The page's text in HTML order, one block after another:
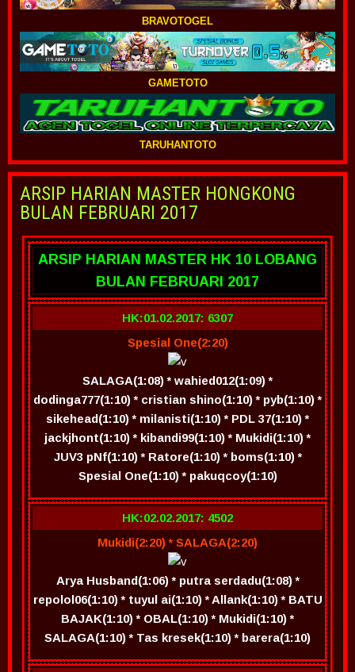
BRAVOTOGEL
GAMETOTO
TARUHANTOTO
ARSIP HARIAN MASTER HONGKONG
BULAN FEBRUARI 2017
ARSIP HARIAN MASTER HK 10 LOBANG
BULAN FEBRUARI 2017
HK:01.02.2017: 6307
Spesial One(2:20)
SALAGA(1:08) * wahied012(1:09) *
dodinga777(1:10) * cristian shino(1:10) * pyb(1:10) *
sikehead(1:10) * milanisti(1:10) * PDL 37(1:10) *
jackjhont(1:10) * kibandi99(1:10) * Mukidi(1:10) *
JUV3 pNf(1:10) * Ratore(1:10) * boms(1:10) *
Spesial One(1:10) * pakuqcoy(1:10)
HK:02.02.2017: 4502
Mukidi(2:20) * SALAGA(2:20)
Arya Husband(1:06) * putra serdadu(1:08) *
repolol06(1:10) * tuyul ai(1:10) * Allank(1:10) * BATU
BAJAK(1:10) * OBAL(1:10) * Mukidi(1:10) *
SALAGA(1:10) * Tas kresek(1:10) * barera(1:10)